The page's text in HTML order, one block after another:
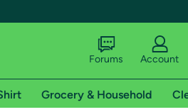
Forums Account
Grocery & Household